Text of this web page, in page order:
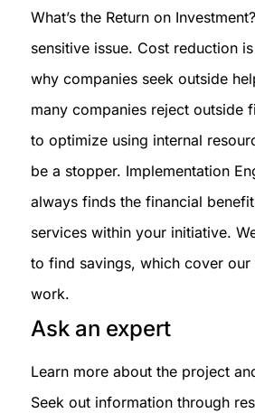
What’s the Return on
sensitive issue. Cost reduction
why companies seek outside
many companies reject outside
to optimize using internal
be a stopper. Implementation
always finds the financial
services within your initiative.
to find savings, which cover
work.
Ask an expert
Learn more about the project
Seek out information through